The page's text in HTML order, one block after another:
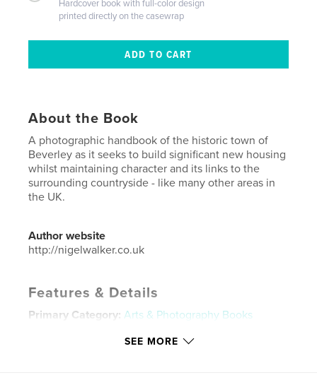
Hardcover book with full-color design
printed directly on the casewrap
About the Book
A photographic handbook of the historic town of
Beverley as it seeks to build significant new housing
whilst maintaining character and its links to the
surrounding countryside - like many other areas in
the UK.
Author website
http://nigelwalker.co.uk
Features & Details
Primary Category: Arts & Photography Books
Standard Landscape, 10×8 in, 25×20
SEE MORE